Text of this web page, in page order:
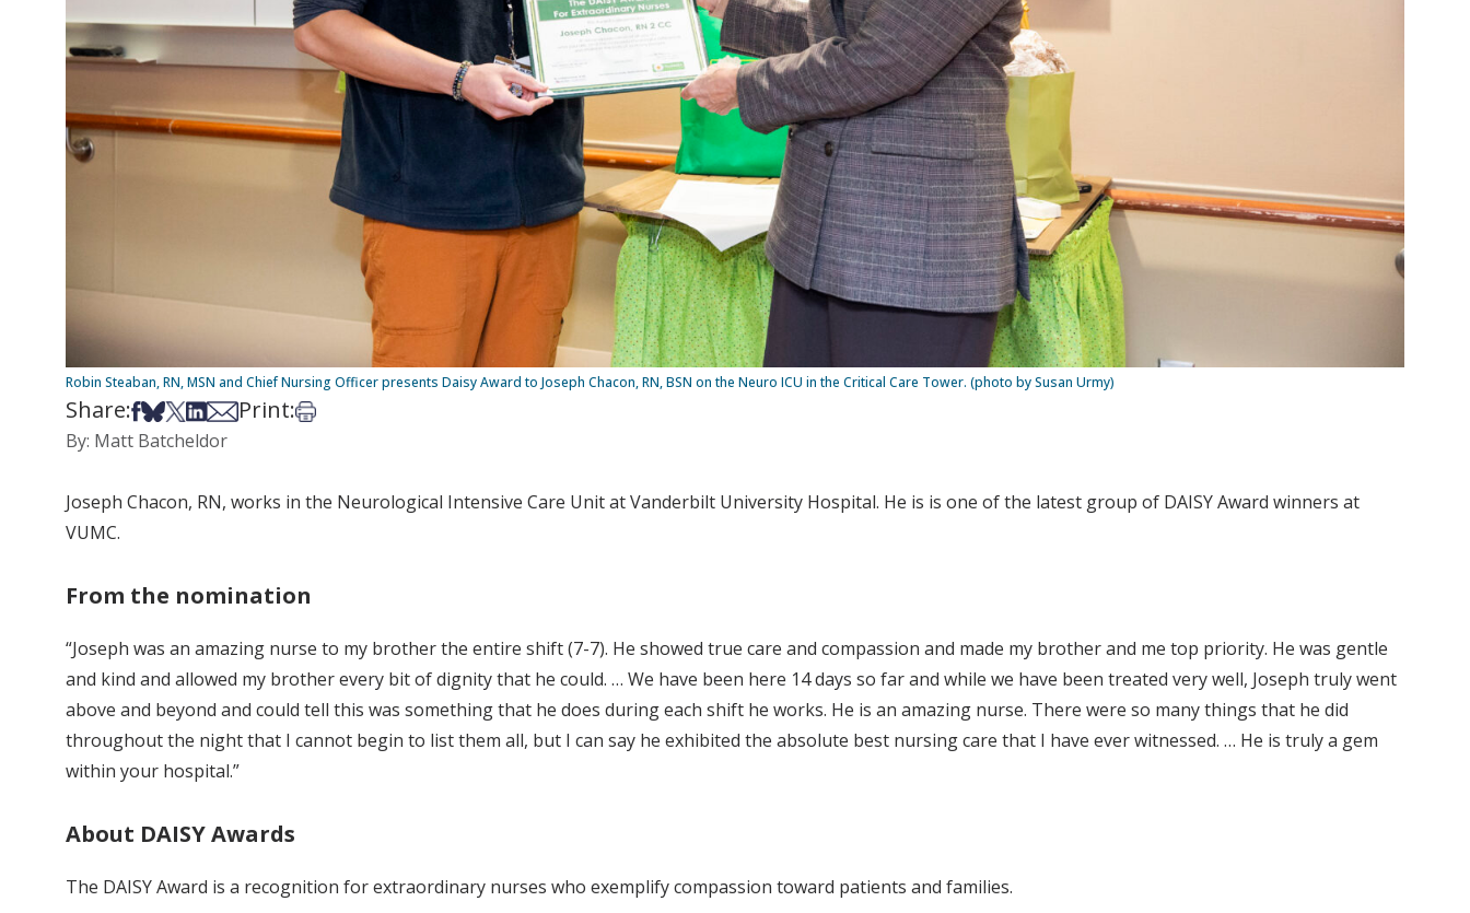
Robin Steaban, RN, MSN and Chief Nursing Officer presents Daisy Award to Joseph Chacon, RN, BSN on the Neuro ICU in the Critical Care Tower. (photo by Susan Urmy)
Share:Share on Facebook
Share on Bsky
Share on X
Share on LinkedIn
Share via Email
Print:Print this article
By: Matt Batcheldor
Joseph Chacon, RN, works in the Neurological Intensive Care Unit at Vanderbilt University Hospital. He is is one of the latest group of DAISY Award winners at
VUMC.
From the nomination
“Joseph was an amazing nurse to my brother the entire shift (7-7). He showed true care and compassion and made my brother and me top priority. He was gentle
and kind and allowed my brother every bit of dignity that he could. … We have been here 14 days so far and while we have been treated very well, Joseph truly went
above and beyond and could tell this was something that he does during each shift he works. He is an amazing nurse. There were so many things that he did
throughout the night that I cannot begin to list them all, but I can say he exhibited the absolute best nursing care that I have ever witnessed. … He is truly a gem
within your hospital.”
About DAISY Awards
The DAISY Award is a recognition for extraordinary nurses who exemplify compassion toward patients and families.